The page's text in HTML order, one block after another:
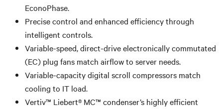
EconoPhase.
Precise control and enhanced efficiency through
intelligent controls.
Variable-speed, direct-drive electronically commutated
(EC) plug fans match airflow to server needs.
Variable-capacity digital scroll compressors match
cooling to IT load.
Vertiv™ Liebert® MC™ condenser’s highly efficient